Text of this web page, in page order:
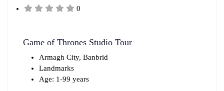
0
Game of Thrones Studio Tour
Armagh City, Banbrid
Landmarks
Age: 1-99 years